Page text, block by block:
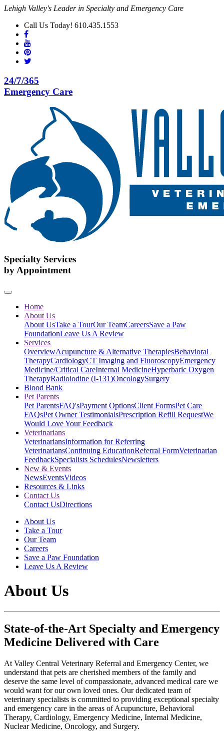
Lehigh Valley's Leader in Specialty and Emergency Care
Call Us Today! 610.435.1553
24/7/365
Emergency Care
Specialty Services
by Appointment
Home
About Us
About UsTake a TourOur TeamCareersSave a Paw
FoundationLeave Us A Review
Services
OverviewAcupuncture & Alternative TherapiesBehavioral
TherapyCardiologyCT Imaging and FluoroscopyEmergency
Medicine/Critical CareInternal MedicineHyperbaric Oxygen
TherapyRadioiodine (I-131)OncologySurgery
Blood Bank
Pet Parents
Pet ParentsFAQ'sPayment OptionsClient FormsPet Care
FAQsPet Owner TestimonialsPrescription Refill RequestWe
Would Love Your Feedback
Veterinarians
VeterinariansInformation for Referring
VeterinariansContinuing EducationReferral FormVeterinarian
FeedbackSpecialists SchedulesNewsletters
New & Events
NewsEventsVideos
Resources & Links
Contact Us
Contact UsDirections
About Us
Take a Tour
Our Team
Careers
Save a Paw Foundation
Leave Us A Review
About Us
State-of-the-Art Specialty and Emergency
Medicine Delivered with Care
At Valley Central Veterinary Referral and Emergency Center, we
understand that pets are cherished members of the family and
deserve the same level of compassionate, advanced medical care we
would want for our own loved ones. Our dedicated team of
veterinary specialists is committed to providing exceptional specialty
and emergency care in the areas of Acupuncture, Behavioral
Therapy, Cardiology, Emergency Medicine, Internal Medicine,
Nuclear Medicine, Oncology, and Surgery.